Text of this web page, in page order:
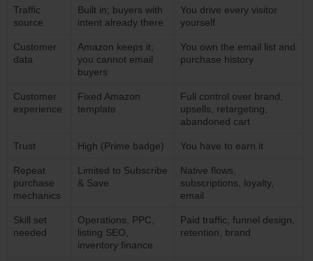
Traffic
source
Built in; buyers with
intent already there
You drive every visitor
yourself
Customer
data
Amazon keeps it;
you cannot email
buyers
You own the email list and
purchase history
Customer
experience
Fixed Amazon
template
Full control over brand,
upsells, retargeting,
abandoned cart
Trust High (Prime badge) You have to earn it
Repeat
purchase
mechanics
Limited to Subscribe
& Save
Native flows,
subscriptions, loyalty,
email
Skill set
needed
Operations, PPC,
listing SEO,
inventory finance
Paid traffic, funnel design,
retention, brand